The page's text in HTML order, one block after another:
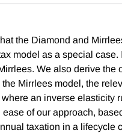
the Diamond and
model as a special
We also derive the
the Mirrlees model, the
an inverse elasticity
ease of our approach,
taxation in a lifecycle